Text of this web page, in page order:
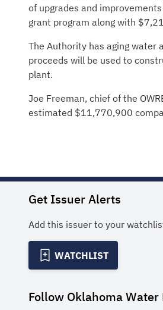
of upgrades and
grant program along with
The Authority has aging water
proceeds will be used to
plant.
Joe Freeman, chief of the
estimated $11,770,900
Get Issuer Alerts
Add this issuer to your
WATCHLIST
Follow Oklahoma Water